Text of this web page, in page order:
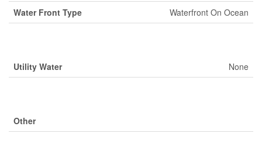
Water Front Type
Waterfront On Ocean
Utility Water None
Other